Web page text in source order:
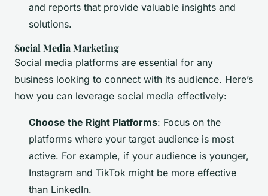
and reports that provide valuable insights and
solutions.
Social Media Marketing
Social media platforms are essential for any
business looking to connect with its audience. Here’s
how you can leverage social media effectively:
Choose the Right Platforms: Focus on the
platforms where your target audience is most
active. For example, if your audience is younger,
Instagram and TikTok might be more effective
than LinkedIn.